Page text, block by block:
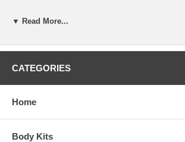
consists of prefitted and contoured pieces that
any other vehicle.
PN ATD-JEEPCHKEEGRPH006 [LEFT]; ATD-
▼ Read More...
CATEGORIES
Home
Body Kits